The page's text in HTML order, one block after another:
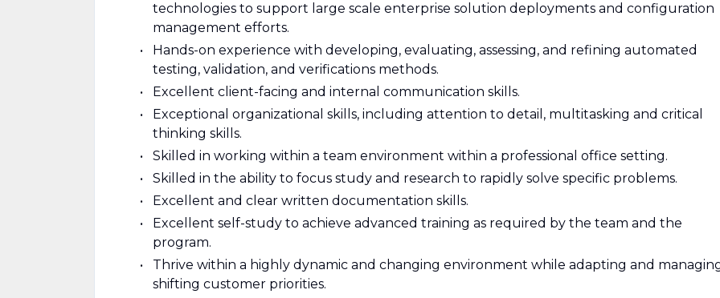
technologies to support large scale enterprise solution deployments and configuration
management efforts.
Hands-on experience with developing, evaluating, assessing, and refining automated
testing, validation, and verifications methods.
Excellent client-facing and internal communication skills.
Exceptional organizational skills, including attention to detail, multitasking and critical
thinking skills.
Skilled in working within a team environment within a professional office setting.
Skilled in the ability to focus study and research to rapidly solve specific problems.
Excellent and clear written documentation skills.
Excellent self-study to achieve advanced training as required by the team and the
program.
Thrive within a highly dynamic and changing environment while adapting and
shifting customer priorities.